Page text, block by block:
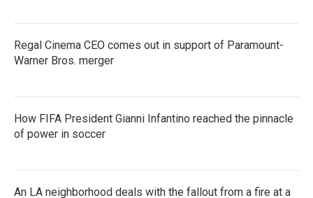
Regal Cinema CEO comes out in support of Paramount-
Warner Bros. merger
How FIFA President Gianni Infantino reached the pinnacle
of power in soccer
An LA neighborhood deals with the fallout from a fire at a